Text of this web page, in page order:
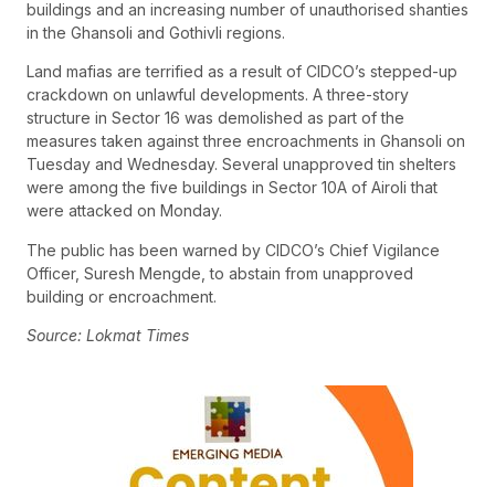
buildings and an increasing number of unauthorised shanties
in the Ghansoli and Gothivli regions.
Land mafias are terrified as a result of CIDCO’s stepped-up
crackdown on unlawful developments. A three-story
structure in Sector 16 was demolished as part of the
measures taken against three encroachments in Ghansoli on
Tuesday and Wednesday. Several unapproved tin shelters
were among the five buildings in Sector 10A of Airoli that
were attacked on Monday.
The public has been warned by CIDCO’s Chief Vigilance
Officer, Suresh Mengde, to abstain from unapproved
building or encroachment.
Source: Lokmat Times